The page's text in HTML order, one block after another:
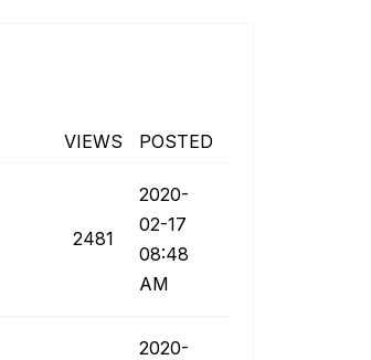
VIEWS POSTED
2481
‎2020-
02-17
08:48
AM
‎2020-